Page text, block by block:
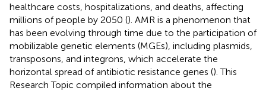
healthcare costs, hospitalizations, and deaths, affecting
millions of people by 2050 (). AMR is a phenomenon that
has been evolving through time due to the participation of
mobilizable genetic elements (MGEs), including plasmids,
transposons, and integrons, which accelerate the
horizontal spread of antibiotic resistance genes (). This
Research Topic compiled information about the